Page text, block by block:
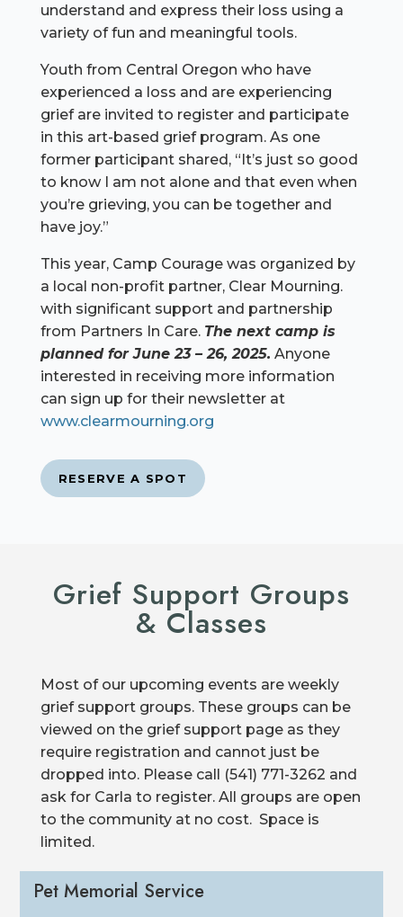
understand and express their loss using a
variety of fun and meaningful tools.
Youth from Central Oregon who have
experienced a loss and are experiencing
grief are invited to register and participate
in this art-based grief program. As one
former participant shared, “It’s just so good
to know I am not alone and that even when
you’re grieving, you can be together and
have joy.”
This year, Camp Courage was organized by
a local non-profit partner, Clear Mourning.
with significant support and partnership
from Partners In Care. The next camp is
planned for June 23 – 26, 2025. Anyone
interested in receiving more information
can sign up for their newsletter at
www.clearmourning.org
RESERVE A SPOT
Grief Support Groups
& Classes
Most of our upcoming events are weekly
grief support groups. These groups can be
viewed on the grief support page as they
require registration and cannot just be
dropped into. Please call (541) 771-3262 and
ask for Carla to register. All groups are open
to the community at no cost. Space is
limited.
Pet Memorial Service